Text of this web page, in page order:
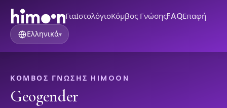
ΓιαΙστολόγιοΚόμβος ΓνώσηςFAQΕπαφή
Ελληνικά▾
ΚΌΜΒΟΣ ΓΝΏΣΗΣ HIMOON
Geogender